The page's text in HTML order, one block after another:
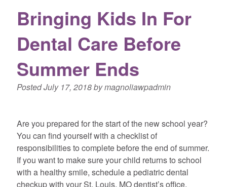
Bringing Kids In For
Dental Care Before
Summer Ends
PostedJuly 17, 2018bymagnoliawpadmin
Are you prepared for the start of the new school year?
You can find yourself with a checklist of
responsibilities to complete before the end of summer.
If you want to make sure your child returns to school
with a healthy smile, schedule a pediatric dental
checkup with your St. Louis, MO dentist’s office.